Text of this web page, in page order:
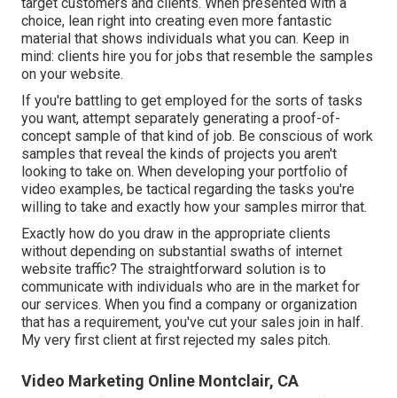
choice, lean right into creating even more fantastic
material that shows individuals what you can. Keep in
mind: clients hire you for jobs that resemble the samples
on your website.
If you're battling to get employed for the sorts of tasks
you want, attempt separately generating a proof-of-
concept sample of that kind of job. Be conscious of work
samples that reveal the kinds of projects you aren't
looking to take on. When developing your portfolio of
video examples, be tactical regarding the tasks you're
willing to take and exactly how your samples mirror that.
Exactly how do you draw in the appropriate clients
without depending on substantial swaths of internet
website traffic? The straightforward solution is to
communicate with individuals who are in the market for
our services. When you find a company or organization
that has a requirement, you've cut your sales join in half.
My very first client at first rejected my sales pitch.
Video Marketing Online Montclair, CA